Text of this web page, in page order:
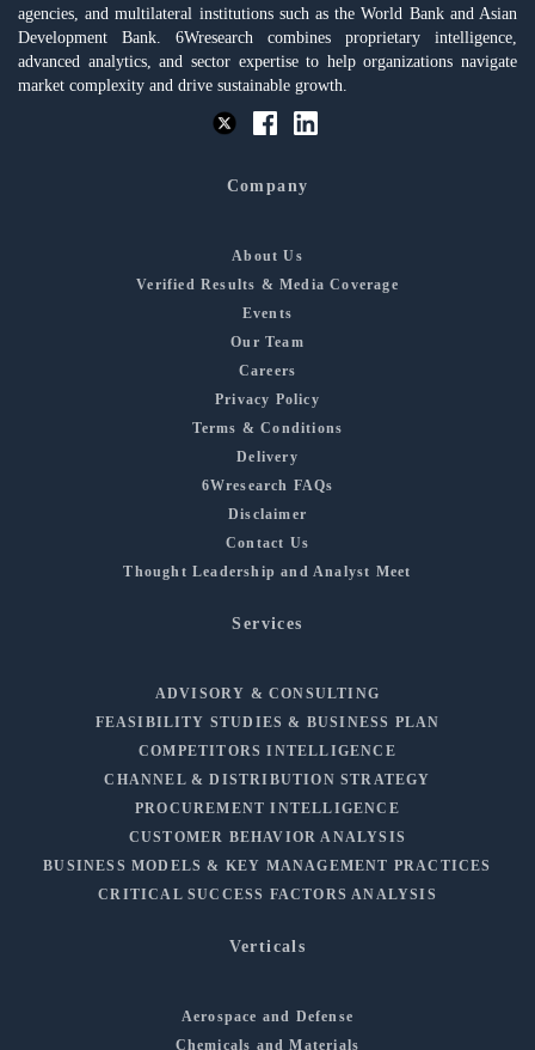
agencies, and multilateral institutions such as the World Bank and Asian
Development Bank. 6Wresearch combines proprietary intelligence,
advanced analytics, and sector expertise to help organizations navigate
market complexity and drive sustainable growth.
Company
About Us
Verified Results & Media Coverage
Events
Our Team
Careers
Privacy Policy
Terms & Conditions
Delivery
6Wresearch FAQs
Disclaimer
Contact Us
Thought Leadership and Analyst Meet
Services
ADVISORY & CONSULTING
FEASIBILITY STUDIES & BUSINESS PLAN
COMPETITORS INTELLIGENCE
CHANNEL & DISTRIBUTION STRATEGY
PROCUREMENT INTELLIGENCE
CUSTOMER BEHAVIOR ANALYSIS
BUSINESS MODELS & KEY MANAGEMENT PRACTICES
CRITICAL SUCCESS FACTORS ANALYSIS
Verticals
Aerospace and Defense
Chemicals and Materials